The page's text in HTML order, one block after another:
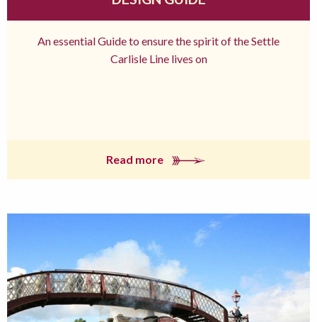
An essential Guide to ensure the spirit of the Settle
Carlisle Line lives on
Read more